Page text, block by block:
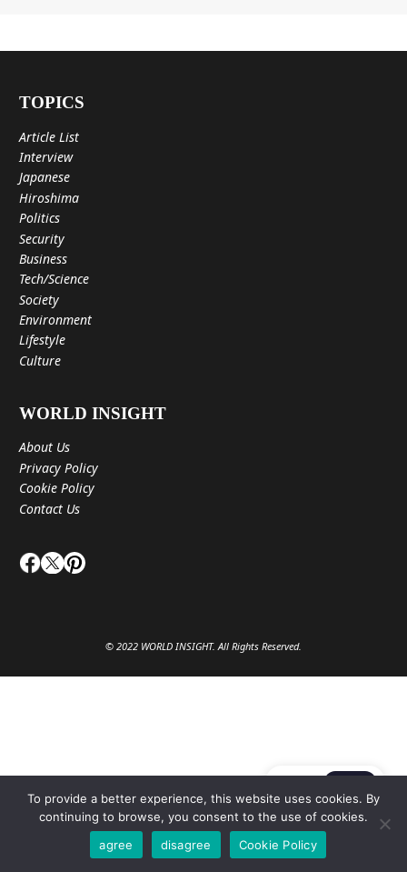
Privacy Setting
TOPICS
Article List
Interview
Japanese
Hiroshima
Politics
Security
Business
Tech/Science
Society
Environment
Lifestyle
Culture
WORLD INSIGHT
About Us
Privacy Policy
Cookie Policy
Contact Us
© 2022 WORLD INSIGHT. All Rights Reserved.
To provide a better experience, this website uses cookies. By
continuing to browse, you consent to the use of cookies.
agree
disagree Cookie Policy